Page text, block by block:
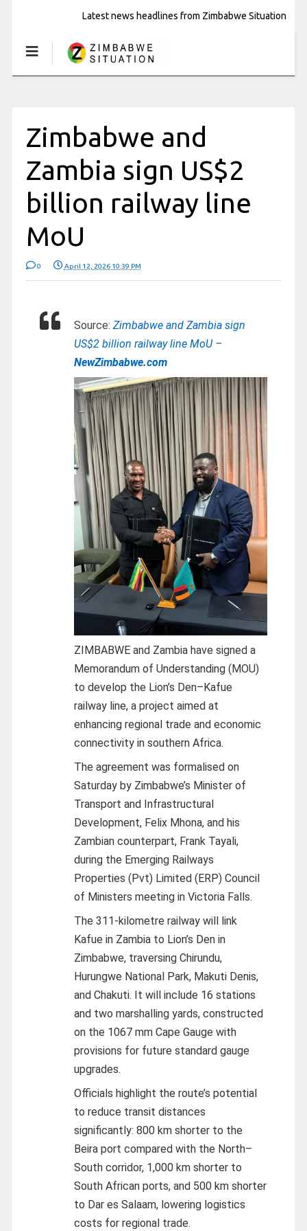
Latest news headlines from Zimbabwe Situation
Zimbabwe and
Zambia sign US$2
billion railway line
MoU
0 April 12, 2026 10:39 PM
Source: Zimbabwe and Zambia sign
US$2 billion railway line MoU –
NewZimbabwe.com
ZIMBABWE and Zambia have signed a
Memorandum of Understanding (MOU)
to develop the Lion’s Den–Kafue
railway line, a project aimed at
enhancing regional trade and economic
connectivity in southern Africa.
The agreement was formalised on
Saturday by Zimbabwe’s Minister of
Transport and Infrastructural
Development, Felix Mhona, and his
Zambian counterpart, Frank Tayali,
during the Emerging Railways
Properties (Pvt) Limited (ERP) Council
of Ministers meeting in Victoria Falls.
The 311-kilometre railway will link
Kafue in Zambia to Lion’s Den in
Zimbabwe, traversing Chirundu,
Hurungwe National Park, Makuti Denis,
and Chakuti. It will include 16 stations
and two marshalling yards, constructed
on the 1067 mm Cape Gauge with
provisions for future standard gauge
upgrades.
Officials highlight the route’s potential
to reduce transit distances
significantly: 800 km shorter to the
Beira port compared with the North–
South corridor, 1,000 km shorter to
South African ports, and 500 km shorter
to Dar es Salaam, lowering logistics
costs for regional trade.